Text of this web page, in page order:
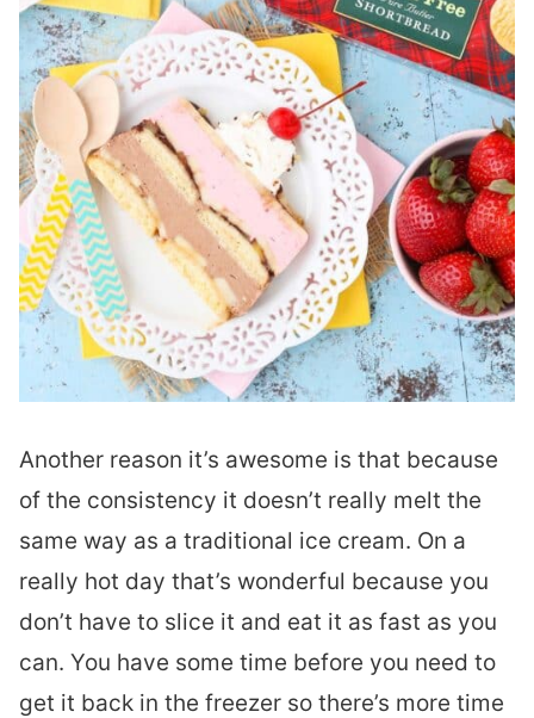
Another reason it’s awesome is that because
of the consistency it doesn’t really melt the
same way as a traditional ice cream. On a
really hot day that’s wonderful because you
don’t have to slice it and eat it as fast as you
can. You have some time before you need to
get it back in the freezer so there’s more time